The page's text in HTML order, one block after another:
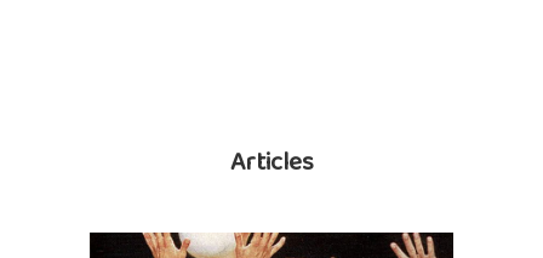
Articles